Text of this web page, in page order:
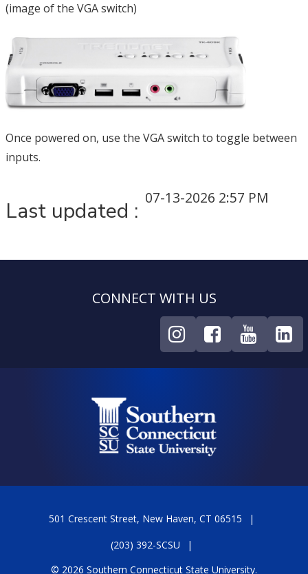
(image of the VGA switch)
Once powered on, use the VGA switch to toggle between
inputs.
Last updated : 07-13-2026 2:57 PM
CONNECT WITH US
501 Crescent Street, New Haven, CT 06515
(203) 392-SCSU
© 2026 Southern Connecticut State University.